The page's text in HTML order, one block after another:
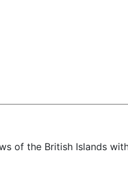
of the British Islands